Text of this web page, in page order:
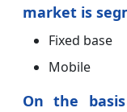
market is
Fixed base
Mobile
On the